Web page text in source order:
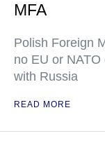
MFA
Polish Foreign
no EU or
with Russia
READ MORE